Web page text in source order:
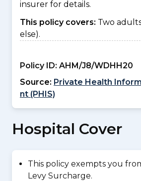
insurer for details.
This policy covers: Two
else).
Policy ID: AHM/J8/WDHH20
Source: Private Health
nt (PHIS)
Hospital Cover
This policy exempts you
Levy Surcharge.